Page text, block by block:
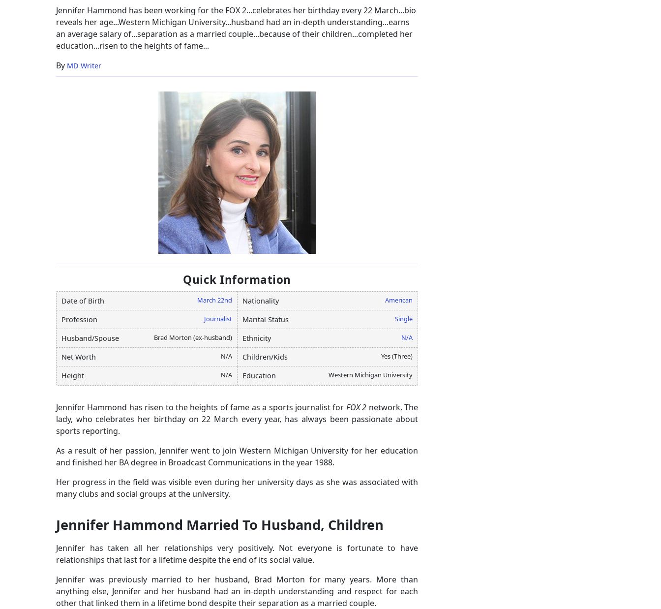
Jennifer Hammond has been working for the FOX 2...celebrates her birthday every 22 March...bio
reveals her age...Western Michigan University...husband had an in-depth understanding...earns
an average salary of...separation as a married couple...because of their children...completed her
education...risen to the heights of fame...
By MD Writer
Quick Information
Date of Birth March 22nd Nationality American
Profession Journalist Marital Status Single
Husband/Spouse Brad Morton (ex-husband) Ethnicity N/A
Net Worth N/A Children/Kids Yes (Three)
Height N/A Education Western Michigan University
Jennifer Hammond has risen to the heights of fame as a sports journalist for FOX 2 network. The
lady, who celebrates her birthday on 22 March every year, has always been passionate about
sports reporting.
As a result of her passion, Jennifer went to join Western Michigan University for her education
and finished her BA degree in Broadcast Communications in the year 1988.
Her progress in the field was visible even during her university days as she was associated with
many clubs and social groups at the university.
Jennifer Hammond Married To Husband, Children
Jennifer has taken all her relationships very positively. Not everyone is fortunate to have
relationships that last for a lifetime despite the end of its social value.
Jennifer was previously married to her husband, Brad Morton for many years. More than
anything else, Jennifer and her husband had an in-depth understanding and respect for each
other that linked them in a lifetime bond despite their separation as a married couple.